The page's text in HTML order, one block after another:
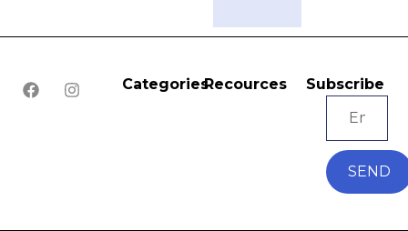
CategoriesRecources Subscribe
SEND